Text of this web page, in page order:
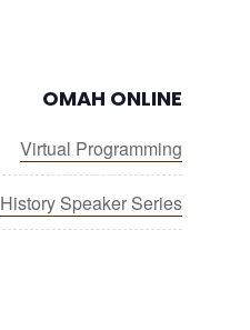
OMAH ONLINE
Virtual Programming
History Speaker Series